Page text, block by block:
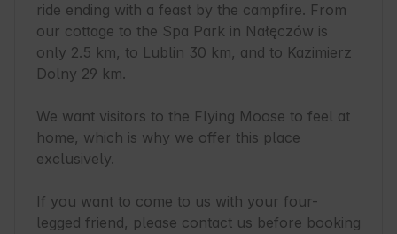
ride ending with a feast by the campfire. From
our cottage to the Spa Park in Nałęczów is
only 2.5 km, to Lublin 30 km, and to Kazimierz
Dolny 29 km.
We want visitors to the Flying Moose to feel at
home, which is why we offer this place
exclusively.
If you want to come to us with your four-
legged friend, please contact us before booking